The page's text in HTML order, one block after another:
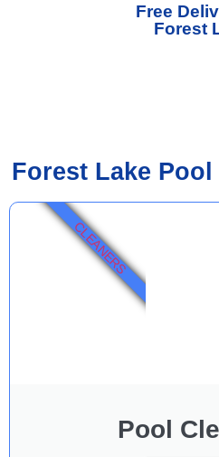
Free
Forest
Forest Lake
Pool
CLEANERS